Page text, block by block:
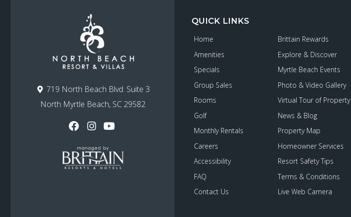
719 North Beach Blvd. Suite 3
North Myrtle Beach, SC 29582
QUICK LINKS
Home
Amenities
Specials
Group Sales
Rooms
Golf
Monthly Rentals
Careers
Accessibility
FAQ
Contact Us
Brittain Rewards
Explore & Discover
Myrtle Beach Events
Photo & Video Gallery
Virtual Tour of Property
News & Blog
Property Map
Homeowner Services
Resort Safety Tips
Terms & Conditions
Live Web Camera